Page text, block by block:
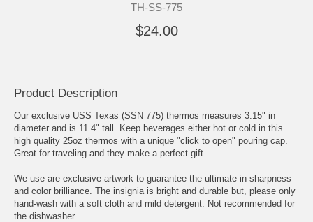
TH-SS-775
$24.00
Product Description
Our exclusive USS Texas (SSN 775) thermos measures 3.15" in
diameter and is 11.4" tall. Keep beverages either hot or cold in this
high quality 25oz thermos with a unique "click to open" pouring cap.
Great for traveling and they make a perfect gift.
We use are exclusive artwork to guarantee the ultimate in sharpness
and color brilliance. The insignia is bright and durable but, please only
hand-wash with a soft cloth and mild detergent. Not recommended for
the dishwasher.